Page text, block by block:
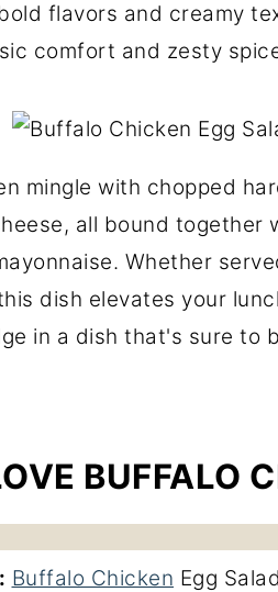
flavors and creamy
comfort and zesty
mingle with chopped
all bound together
Whether
dish elevates your
in a dish that's sure to
BUFFALO
Buffalo Chicken Egg